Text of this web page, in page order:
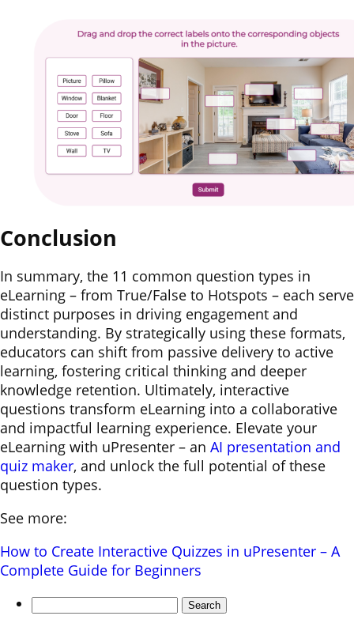
Conclusion
In summary, the 11 common question types in
eLearning – from True/False to Hotspots – each serve
distinct purposes in driving engagement and
understanding. By strategically using these formats,
educators can shift from passive delivery to active
learning, fostering critical thinking and deeper
knowledge retention. Ultimately, interactive
questions transform eLearning into a collaborative
and impactful learning experience. Elevate your
eLearning with uPresenter – an AI presentation and
quiz maker, and unlock the full potential of these
question types.
See more:
How to Create Interactive Quizzes in uPresenter – A
Complete Guide for Beginners
Search